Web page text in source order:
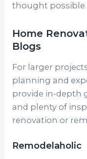
thought possible.
Home
Blogs
For larger
planning and
provide in-depth
and plenty of
renovation or
Remodelaholic